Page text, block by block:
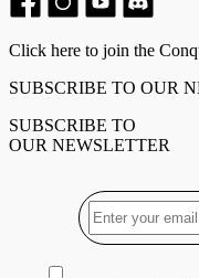
Click here to join the
SUBSCRIBE TO OUR
SUBSCRIBE TO
OUR NEWSLETTER